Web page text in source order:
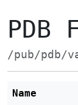
/pub/pdb/
Name